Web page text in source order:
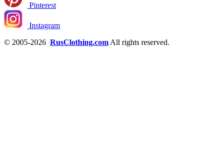
Pinterest
Instagram
© 2005-2026 RusClothing.com All rights reserved.